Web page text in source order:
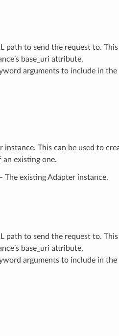
path to send the request to.
base_uri attribute.
arguments to include in the
This can be used to
existing one.
The existing Adapter instance.
path to send the request to.
base_uri attribute.
arguments to include in the